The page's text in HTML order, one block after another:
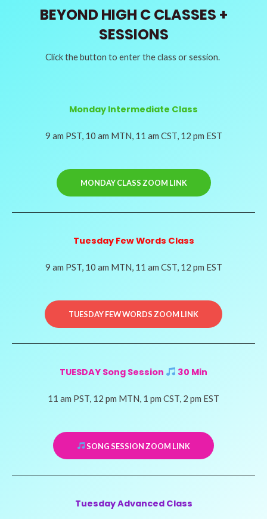
BEYOND HIGH C CLASSES +
SESSIONS
Click the button to enter the class or session.
Monday Intermediate Class
9 am PST, 10 am MTN, 11 am CST, 12 pm EST
MONDAY CLASS ZOOM LINK
Tuesday Few Words Class
9 am PST, 10 am MTN, 11 am CST, 12 pm EST
TUESDAY FEW WORDS ZOOM LINK
TUESDAY Song Session 30 Min
11 am PST, 12 pm MTN, 1 pm CST, 2 pm EST
SONG SESSION ZOOM LINK
Tuesday Advanced Class